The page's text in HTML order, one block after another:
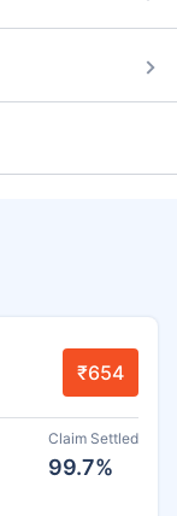
₹654
Claim Settled
99.7%